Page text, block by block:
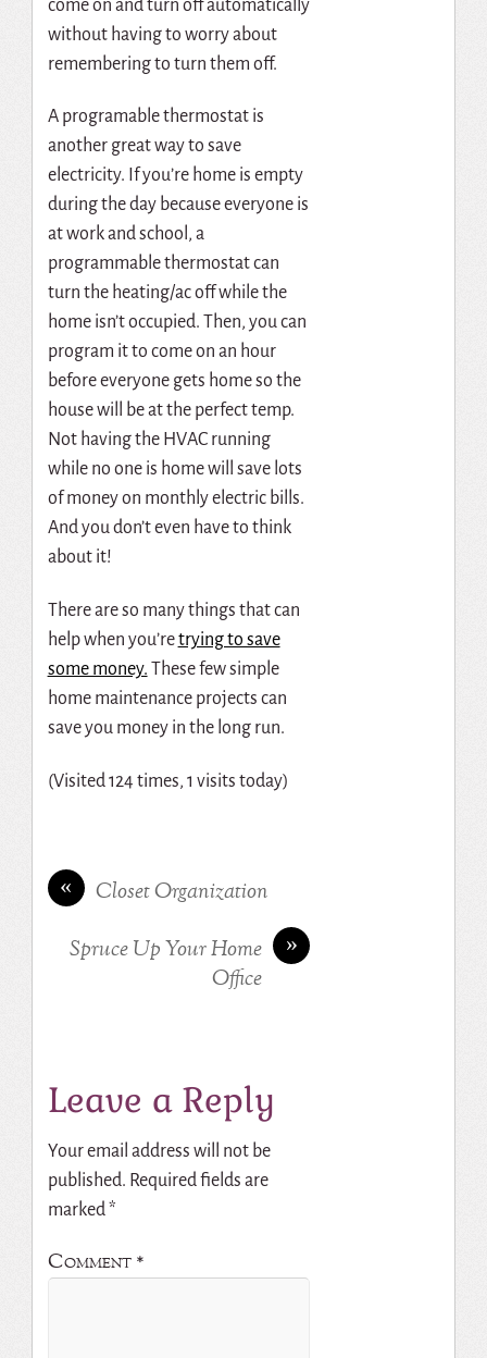
come on and turn off automatically
without having to worry about
remembering to turn them off.
A programable thermostat is
another great way to save
electricity. If you’re home is empty
during the day because everyone is
at work and school, a
programmable thermostat can
turn the heating/ac off while the
home isn’t occupied. Then, you can
program it to come on an hour
before everyone gets home so the
house will be at the perfect temp.
Not having the HVAC running
while no one is home will save lots
of money on monthly electric bills.
And you don’t even have to think
about it!
There are so many things that can
help when you’retrying to save
some money. These few simple
home maintenance projects can
save you money in the long run.
(Visited 124 times, 1 visits today)
« Closet Organization
»
Spruce Up Your Home
Office
Leave a Reply
Your email address will not be
published. Required fields are
marked *
Comment *